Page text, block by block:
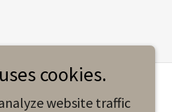
cookies.
website traffic